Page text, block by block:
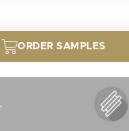
ORDER SAMPLES